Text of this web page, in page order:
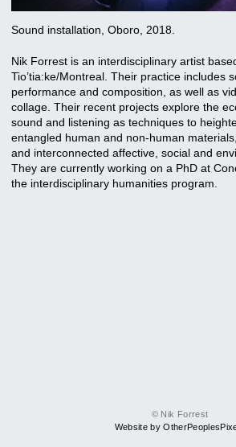
Sound installation, Oboro, 2018.
Nik Forrest is an interdisciplinary artist
Tio’tia:ke/Montreal. Their practice includes
performance and composition, as well as
collage. Their recent projects explore the
sound and listening as techniques to
entangled human and non-human
and interconnected affective, social and
They are currently working on a PhD at
the interdisciplinary humanities program.
© Nik Forrest
Website by